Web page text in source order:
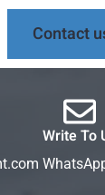
Contact
Write To